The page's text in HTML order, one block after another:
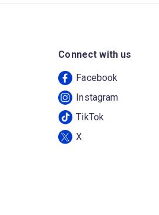
Connect with us
Facebook
Instagram
TikTok
X